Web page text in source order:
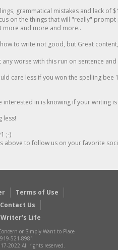
grammatical mistakes and lack of
on the things that will "really"
more and more and more..
to write not good, but Great
any worse with this run on sentence
care less if you won the spelling
interested in is knowing if your writing is
less!
;-)
above to follow us on your favorite
Terms of Use
Contact Us
Life
or Simply Want to Place
521-8981
2022 All rights reserved.